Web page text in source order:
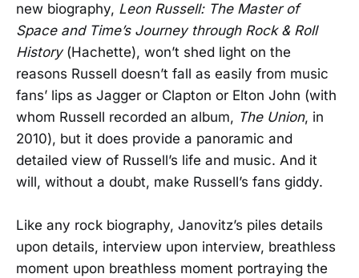
new biography, Leon Russell: The Master of
Space and Time’s Journey through Rock & Roll
History(Hachette), won’t shed light on the
reasons Russell doesn’t fall as easily from music
fans’ lips as Jagger or Clapton or Elton John (with
whom Russell recorded an album, The Union, in
2010), but it does provide a panoramic and
detailed view of Russell’s life and music. And it
will, without a doubt, make Russell’s fans giddy.
Like any rock biography, Janovitz’s piles details
upon details, interview upon interview, breathless
moment upon breathless moment portraying the